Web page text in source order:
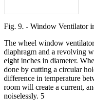
Fig. 9. - Window Ventilator
The wheel window
diaphragm and a revolving
eight inches in diameter.
done by cutting a circular
difference in temperature
room will create a current,
noiselessly. 5